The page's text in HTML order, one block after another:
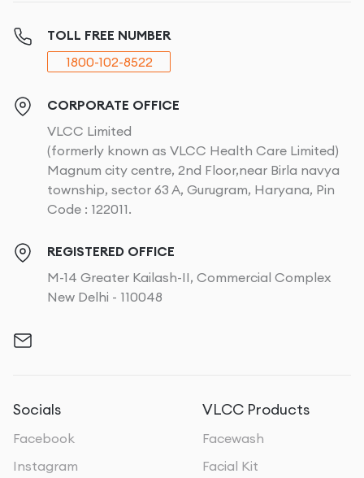
TOLL FREE NUMBER
1800-102-8522
CORPORATE OFFICE
VLCC Limited
(formerly known as VLCC Health Care Limited)
Magnum city centre, 2nd Floor,near Birla navya
township, sector 63 A, Gurugram, Haryana, Pin
Code : 122011.
REGISTERED OFFICE
M-14 Greater Kailash-II, Commercial Complex
New Delhi - 110048
Socials
Facebook
Instagram
VLCC Products
Facewash
Facial Kit